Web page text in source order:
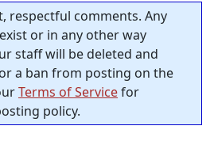
respectful comments. Any
or in any other way
staff will be deleted and
a ban from posting on the
Terms of Servicefor
policy.